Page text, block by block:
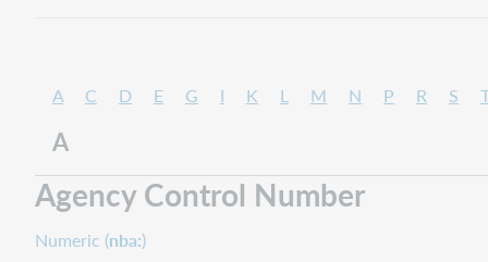
A C D E G I K L M N P R S
A
Agency Control Number
Numeric (nba:)